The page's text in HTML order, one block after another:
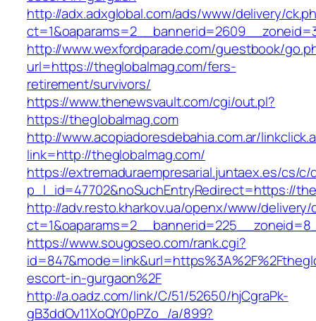
http://adx.adxglobal.com/ads/www/delivery/
http://www.wexfordparade.com/guestbook/
url=https://theglobalmag.com/fers-
retirement/survivors/
https://www.thenewsvault.com/cgi/out.pl?
https://theglobalmag.com
http://www.acopiadoresdebahia.com.ar/
link=http://theglobalmag.com/
https://extremaduraempresarial.juntaex.es/cs/
p_l_id=47702&noSuchEntryRedirect=https://
http://adv.resto.kharkov.ua/openx/www/delivery/
https://www.sougoseo.com/rank.cgi?
escort-in-gurgaon%2F
http://a.oadz.com/link/C/51/52650/hjCgraPk-
gB3ddOv11XoQY0pPZo_/a/899?